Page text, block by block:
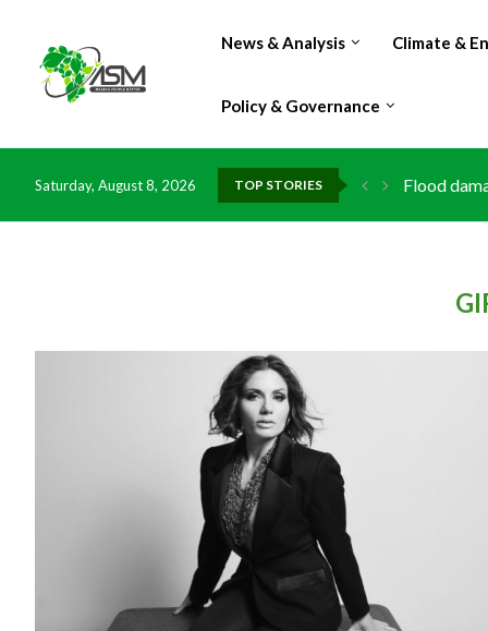
News & Analysis Climate &
Policy & Governance
Saturday, August 8, 2026 TOP STORIES
Flood
IMF
China
DR Congo
Morocco
Kenya
Ghana